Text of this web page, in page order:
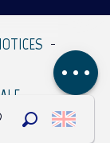
Comments